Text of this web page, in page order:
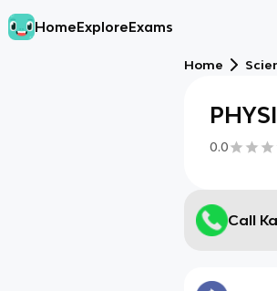
HomeExploreExams
Home
0.0
Call